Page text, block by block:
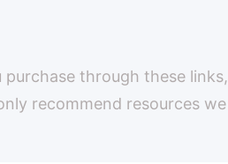
through these links,
recommend resources we